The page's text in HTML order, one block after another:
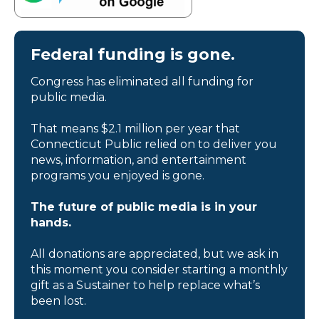
Federal funding is gone.
Congress has eliminated all funding for
public media.
That means $2.1 million per year that
Connecticut Public relied on to deliver you
news, information, and entertainment
programs you enjoyed is gone.
The future of public media is in your
hands.
All donations are appreciated, but we ask in
this moment you consider starting a monthly
gift as a Sustainer to help replace what’s
been lost.